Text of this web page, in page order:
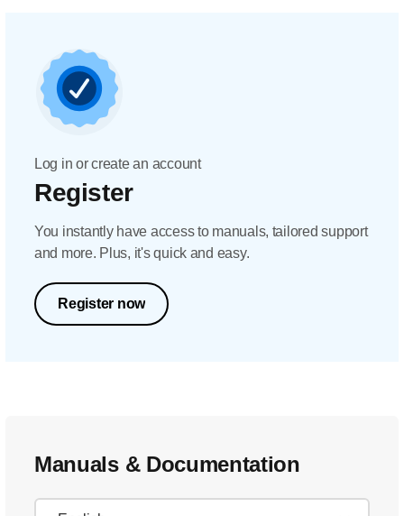
Log in or create an account
Register
You instantly have access to manuals, tailored support
and more. Plus, it's quick and easy.
Register now
Manuals & Documentation